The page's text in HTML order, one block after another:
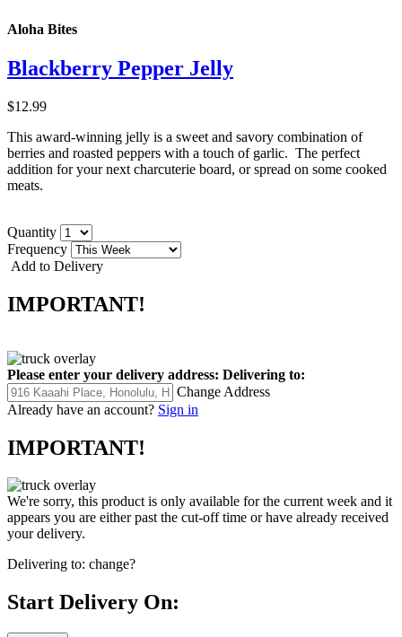
Aloha Bites
Blackberry Pepper Jelly
$12.99
This award-winning jelly is a sweet and savory combination of
berries and roasted peppers with a touch of garlic. The perfect
addition for your next charcuterie board, or spread on some cooked
meats.
Quantity
Frequency
Add to Delivery
IMPORTANT!
Please enter your delivery address: Delivering to:
Change Address
Already have an account? Sign in
IMPORTANT!
We're sorry, this product is only available for the current week and it
appears you are either past the cut-off time or have already received
your delivery.
Delivering to: change?
Start Delivery On: